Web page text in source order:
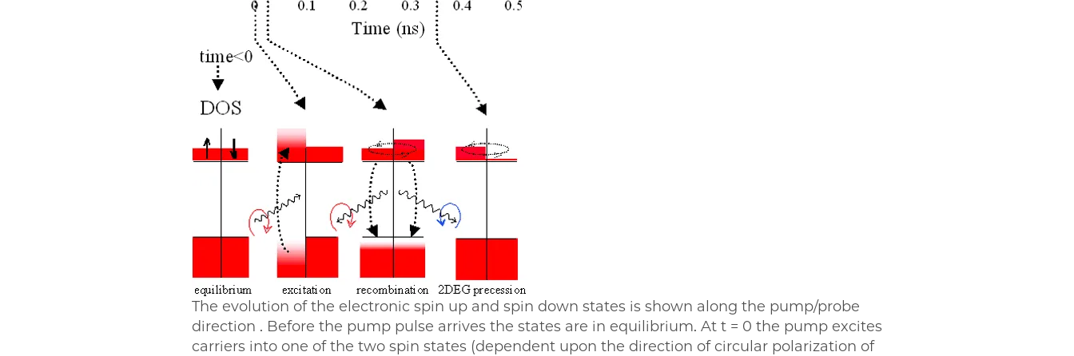
The evolution of the electronic spin up and spin down states is shown along the pump/probe
direction . Before the pump pulse arrives the states are in equilibrium. At t = 0 the pump excites
carriers into one of the two spin states (dependent upon the direction of circular polarization of